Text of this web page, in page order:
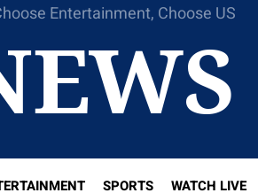
Entertainment, Choose US
SPORTS WATCH LIVE